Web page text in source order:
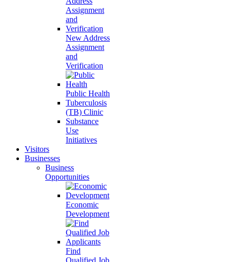
New Address
Assignment
and
Verification
Public Health
Tuberculosis
(TB) Clinic
Substance
Use
Initiatives
Visitors
Businesses
Business
Opportunities
Economic
Development
Find
Qualified Job